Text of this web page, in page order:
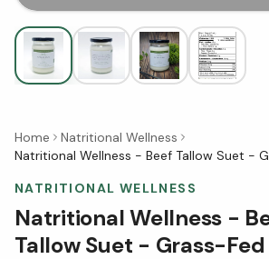
Home
Natritional Wellness
Natritional Wellness - Beef Tallow Suet -
NATRITIONAL WELLNESS
Natritional Wellness -
Tallow Suet - Grass-